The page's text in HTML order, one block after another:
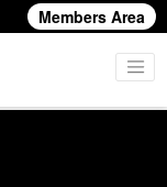
Members Area